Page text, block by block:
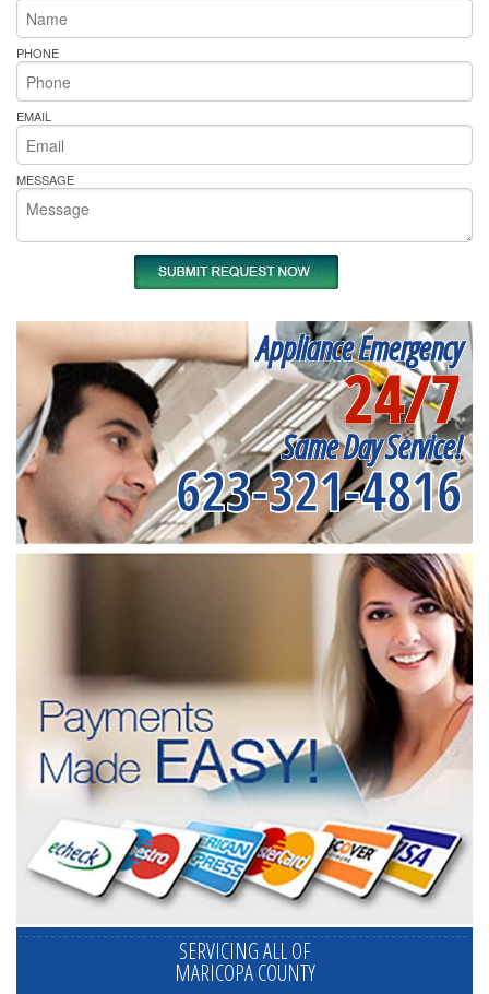
PHONE
EMAIL
MESSAGE
Appliance Emergency
24/7
Same Day Service!
623-321-4816
SERVICING ALL OF
MARICOPA COUNTY